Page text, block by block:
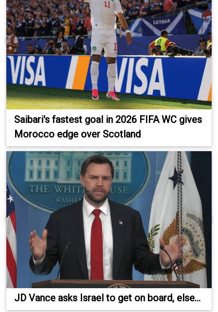
Saibari's fastest goal in 2026 FIFA WC gives
Morocco edge over Scotland
JD Vance asks Israel to get on board, else...